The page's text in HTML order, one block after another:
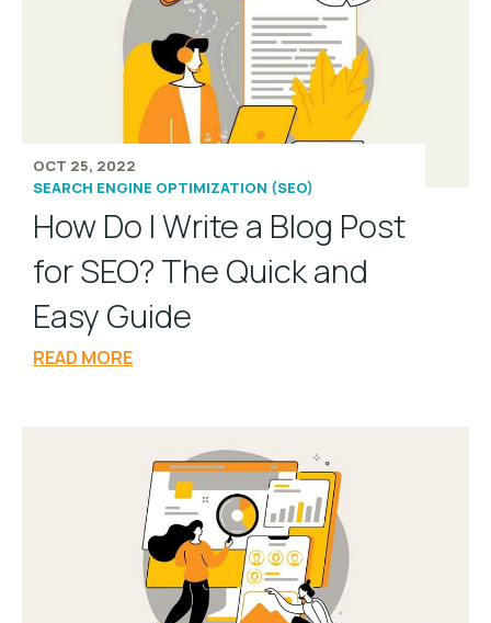
OCT 25, 2022
SEARCH ENGINE OPTIMIZATION (SEO)
How Do I Write a Blog Post
for SEO? The Quick and
Easy Guide
READ MORE